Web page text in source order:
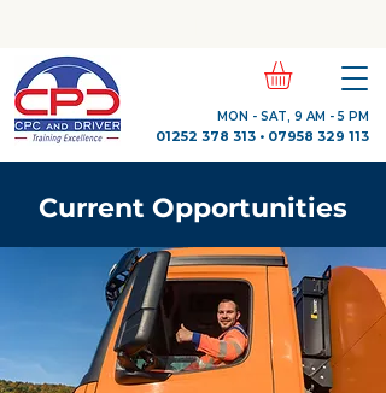
MON - SAT, 9 AM - 5 PM
01252 378 313 • 07958 329 113
Current Opportunities